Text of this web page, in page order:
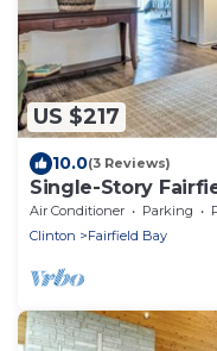
US $217
10.0(3 Reviews)
Single-Story
Air Conditioner Parking
Clinton
Fairfield Bay